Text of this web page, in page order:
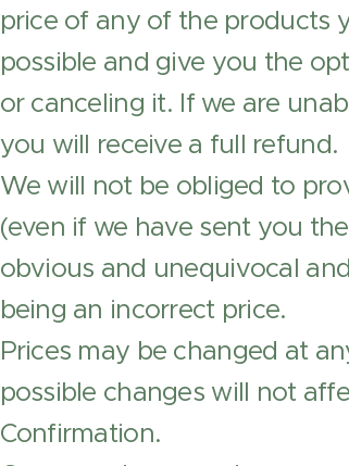
price of any of the products
possible and give you the
or canceling it. If we are
you will receive a full refund.
We will not be obliged to
(even if we have sent you
obvious and unequivocal
being an incorrect price.
Prices may be changed at
possible changes will not
Confirmation.